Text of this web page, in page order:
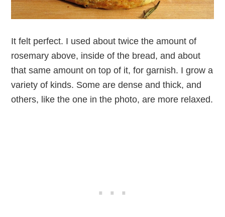
It felt perfect. I used about twice the amount of
rosemary above, inside of the bread, and about
that same amount on top of it, for garnish. I grow a
variety of kinds. Some are dense and thick, and
others, like the one in the photo, are more relaxed.